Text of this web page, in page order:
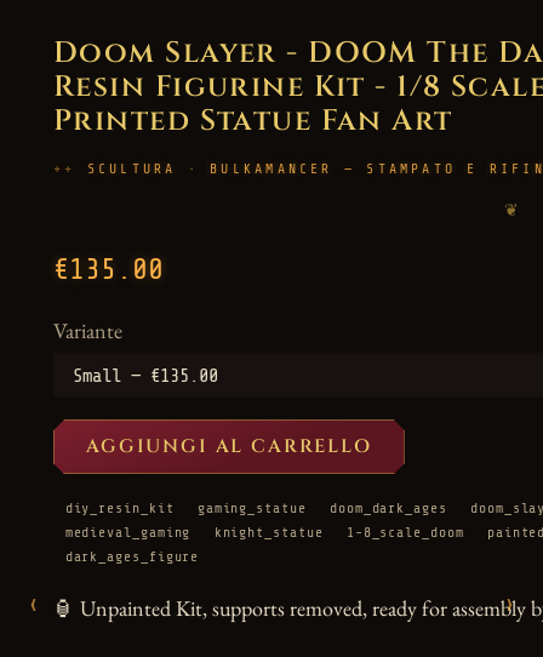
‹ ›
Doom Slayer - DOOM The
Resin Figurine Kit - 1/8 Scale
Printed Statue Fan Art
SCULTURA · BULKAMANCER — STAMPATO E
❦
€135.00
Variante
AGGIUNGI AL CARRELLO
diy_resin_kit gaming_statue doom_dark_ages
medieval_gaming
knight_statue 1-8_scale_doom
dark_ages_figure
🏮 Unpainted Kit, supports removed, ready for assembly